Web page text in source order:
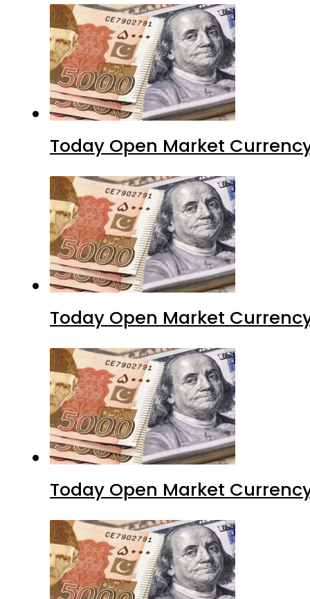
Today Open Market
Today Open Market
Today Open Market